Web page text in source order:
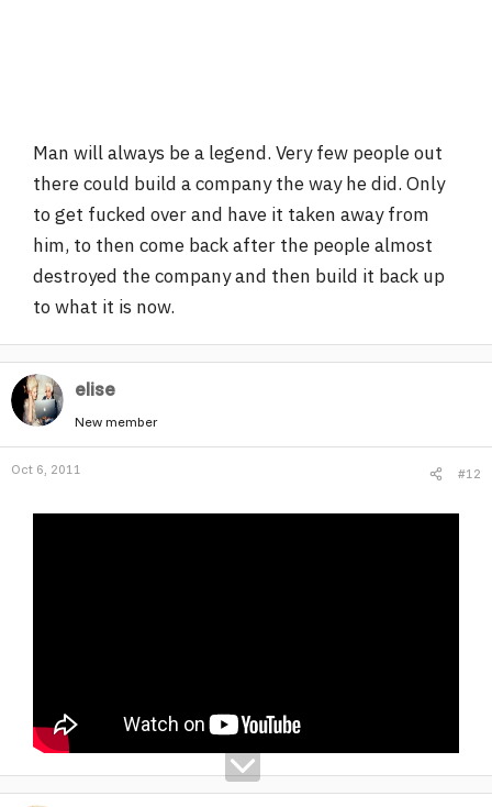
Man will always be a legend. Very few people out
there could build a company the way he did. Only
to get fucked over and have it taken away from
him, to then come back after the people almost
destroyed the company and then build it back up
to what it is now.
elise
New member
Oct 6, 2011 #12